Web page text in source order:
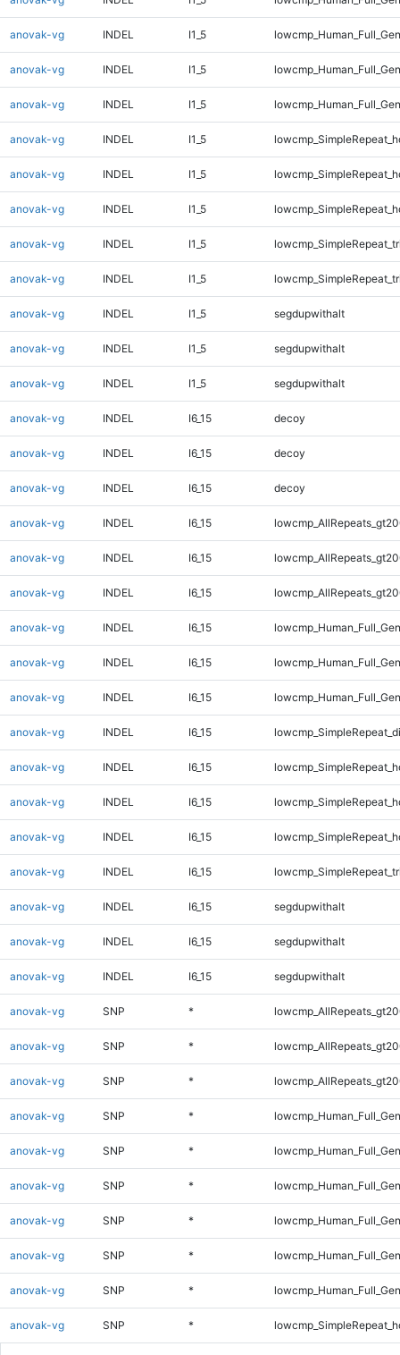
anovak-vg INDEL I1_5
anovak-vg INDEL I1_5
anovak-vg INDEL I1_5
anovak-vg INDEL I1_5
anovak-vg INDEL I1_5
anovak-vg INDEL I1_5
anovak-vg INDEL I1_5
anovak-vg INDEL I1_5
anovak-vg INDEL I1_5 segdupwithalt
anovak-vg INDEL I1_5 segdupwithalt
anovak-vg INDEL I1_5 segdupwithalt
anovak-vg INDEL I6_15 decoy
anovak-vg INDEL I6_15 decoy
anovak-vg INDEL I6_15 decoy
anovak-vg INDEL I6_15
anovak-vg INDEL I6_15
anovak-vg INDEL I6_15
anovak-vg INDEL I6_15
anovak-vg INDEL I6_15
anovak-vg INDEL I6_15
anovak-vg INDEL I6_15
anovak-vg INDEL I6_15
anovak-vg INDEL I6_15
anovak-vg INDEL I6_15
anovak-vg INDEL I6_15
anovak-vg INDEL I6_15 segdupwithalt
anovak-vg INDEL I6_15 segdupwithalt
anovak-vg INDEL I6_15 segdupwithalt
anovak-vg SNP *
anovak-vg SNP *
anovak-vg SNP *
anovak-vg SNP *
anovak-vg SNP *
anovak-vg SNP *
anovak-vg SNP *
anovak-vg SNP *
anovak-vg SNP *
anovak-vg SNP *